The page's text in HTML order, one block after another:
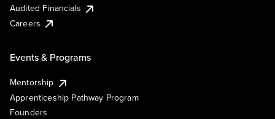
Audited Financials
Careers
Events & Programs
Mentorship
Apprenticeship Pathway Program
Founders